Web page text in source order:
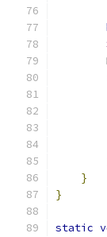
}
}
static